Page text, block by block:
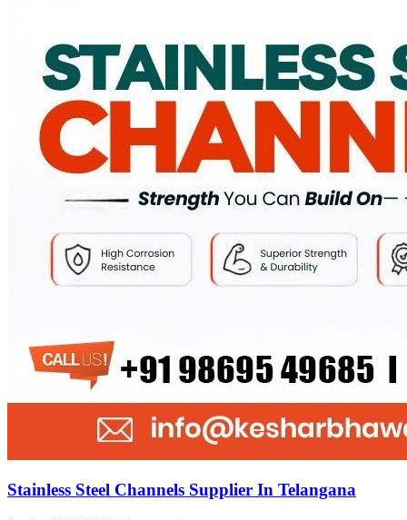
Stainless Steel Channels Supplier In Telangana